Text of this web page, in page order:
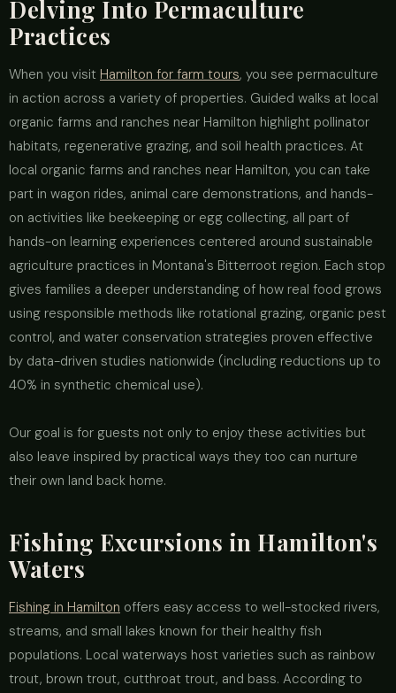
Delving Into Permaculture
Practices
When you visit Hamilton for farm tours, you see permaculture
in action across a variety of properties. Guided walks at local
organic farms and ranches near Hamilton highlight pollinator
habitats, regenerative grazing, and soil health practices. At
local organic farms and ranches near Hamilton, you can take
part in wagon rides, animal care demonstrations, and hands-
on activities like beekeeping or egg collecting, all part of
hands-on learning experiences centered around sustainable
agriculture practices in Montana's Bitterroot region. Each stop
gives families a deeper understanding of how real food grows
using responsible methods like rotational grazing, organic pest
control, and water conservation strategies proven effective
by data-driven studies nationwide (including reductions up to
40% in synthetic chemical use).
Our goal is for guests not only to enjoy these activities but
also leave inspired by practical ways they too can nurture
their own land back home.
Fishing Excursions in Hamilton's
Waters
Fishing in Hamilton offers easy access to well-stocked rivers,
streams, and small lakes known for their healthy fish
populations. Local waterways host varieties such as rainbow
trout, brown trout, cutthroat trout, and bass. According to